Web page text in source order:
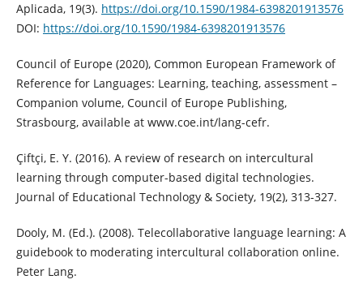
Aplicada, 19(3). https://doi.org/10.1590/1984-6398201913576
DOI: https://doi.org/10.1590/1984-6398201913576
Council of Europe (2020), Common European Framework of
Reference for Languages: Learning, teaching, assessment –
Companion volume, Council of Europe Publishing,
Strasbourg, available at www.coe.int/lang-cefr.
Çiftçi, E. Y. (2016). A review of research on intercultural
learning through computer-based digital technologies.
Journal of Educational Technology & Society, 19(2), 313-327.
Dooly, M. (Ed.). (2008). Telecollaborative language learning: A
guidebook to moderating intercultural collaboration online.
Peter Lang.